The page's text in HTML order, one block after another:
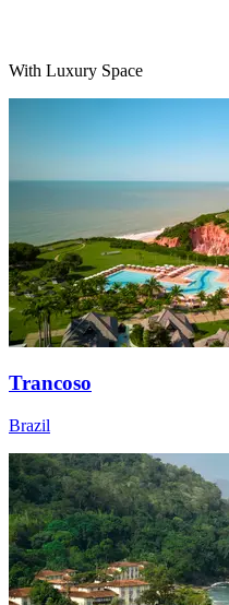
With Luxury Space
Trancoso
Brazil